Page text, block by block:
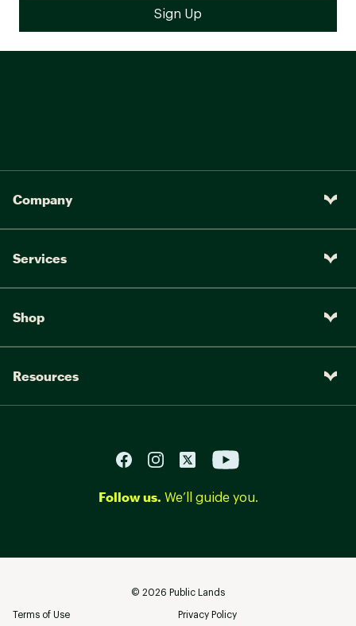
Company
Services
Shop
Resources
Follow us. We’ll guide you.
© 2026 Public Lands
Terms of Use Privacy Policy